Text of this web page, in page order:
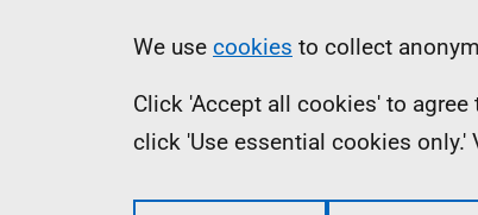
Information
We use cookies to collect
Click 'Accept all cookies' to
click 'Use essential cookies